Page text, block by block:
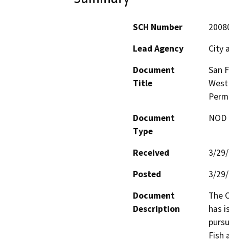
SCH Number
Lead Agency
City
Document
Title
San
Document
Type
Received
3/
Posted
3/
Document
Description
The
has
Fish